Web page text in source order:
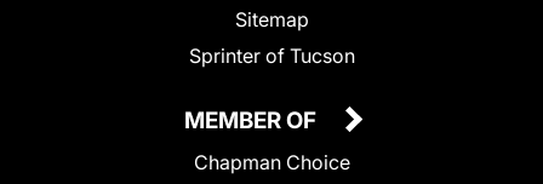
Sitemap
Sprinter of Tucson
MEMBER OF
Chapman Choice